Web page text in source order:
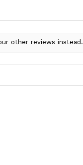
other reviews instead.